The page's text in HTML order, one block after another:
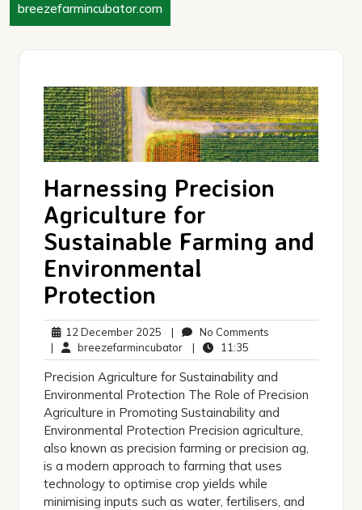
breezefarmincubator.com
Harnessing Precision
Agriculture for
Sustainable Farming and
Environmental
Protection
12 December 2025 12
December
2025
| No Comments
| breezefarmincubatorbreezefarmincubator
| 11:35
Precision Agriculture for Sustainability and
Environmental Protection The Role of Precision
Agriculture in Promoting Sustainability and
Environmental Protection Precision agriculture,
also known as precision farming or precision ag,
is a modern approach to farming that uses
technology to optimise crop yields while
minimising inputs such as water, fertilisers, and